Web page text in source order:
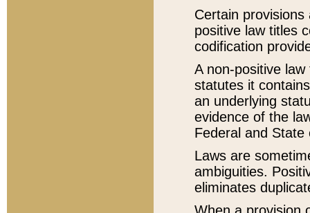
Certain
positive law titles
codification
A non-positive
statutes it
an underlying
evidence of the
Federal and State
Laws are
ambiguities.
eliminates